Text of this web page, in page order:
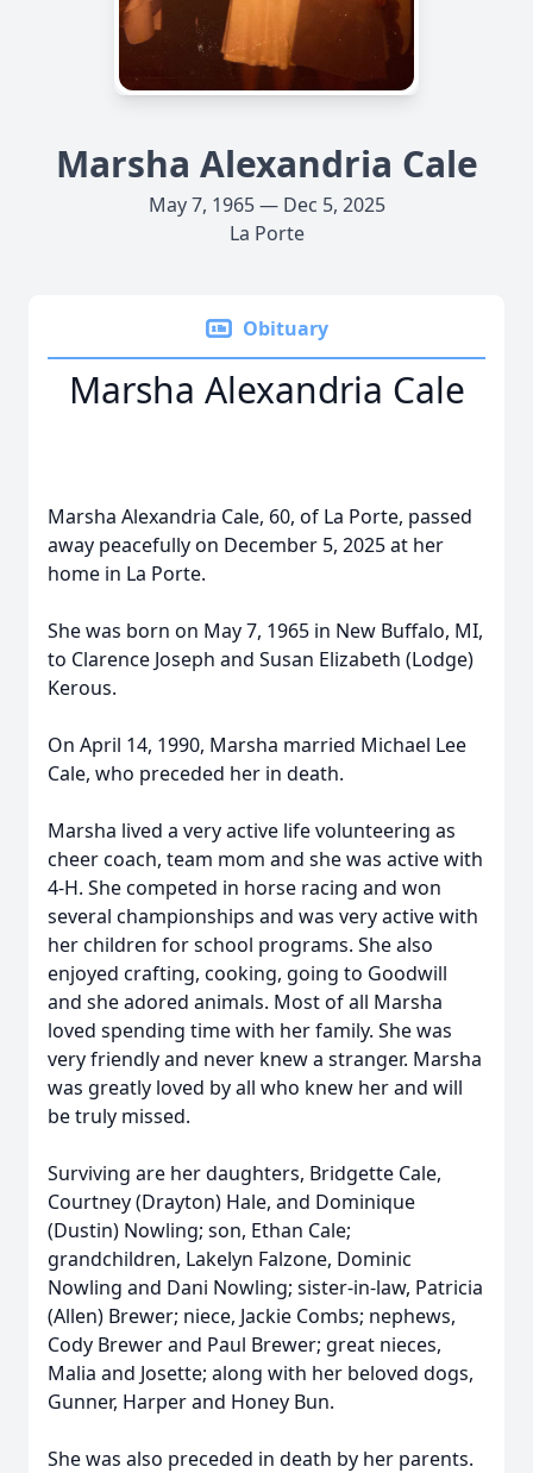
Marsha Alexandria Cale
May 7, 1965 — Dec 5, 2025
La Porte
Obituary
Marsha Alexandria Cale
Marsha Alexandria Cale, 60, of La Porte, passed
away peacefully on December 5, 2025 at her
home in La Porte.
She was born on May 7, 1965 in New Buffalo, MI,
to Clarence Joseph and Susan Elizabeth (Lodge)
Kerous.
On April 14, 1990, Marsha married Michael Lee
Cale, who preceded her in death.
Marsha lived a very active life volunteering as
cheer coach, team mom and she was active with
4-H. She competed in horse racing and won
several championships and was very active with
her children for school programs. She also
enjoyed crafting, cooking, going to Goodwill
and she adored animals. Most of all Marsha
loved spending time with her family. She was
very friendly and never knew a stranger. Marsha
was greatly loved by all who knew her and will
be truly missed.
Surviving are her daughters, Bridgette Cale,
Courtney (Drayton) Hale, and Dominique
(Dustin) Nowling; son, Ethan Cale;
grandchildren, Lakelyn Falzone, Dominic
Nowling and Dani Nowling; sister-in-law, Patricia
(Allen) Brewer; niece, Jackie Combs; nephews,
Cody Brewer and Paul Brewer; great nieces,
Malia and Josette; along with her beloved dogs,
Gunner, Harper and Honey Bun.
She was also preceded in death by her parents.